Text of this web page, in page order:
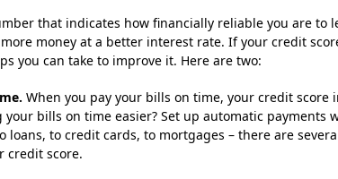
that indicates how financially reliable you are to
more money at a better interest rate. If your credit
you can take to improve it. Here are two:
When you pay your bills on time, your credit score
your bills on time easier? Set up automatic payments
loans, to credit cards, to mortgages – there are
credit score.